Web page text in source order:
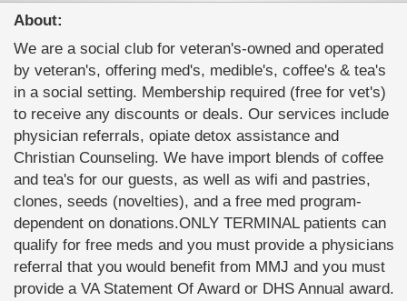
About:
We are a social club for veteran's-owned and operated
by veteran's, offering med's, medible's, coffee's & tea's
in a social setting. Membership required (free for vet's)
to receive any discounts or deals. Our services include
physician referrals, opiate detox assistance and
Christian Counseling. We have import blends of coffee
and tea's for our guests, as well as wifi and pastries,
clones, seeds (novelties), and a free med program-
dependent on donations.ONLY TERMINAL patients can
qualify for free meds and you must provide a physicians
referral that you would benefit from MMJ and you must
provide a VA Statement Of Award or DHS Annual award.